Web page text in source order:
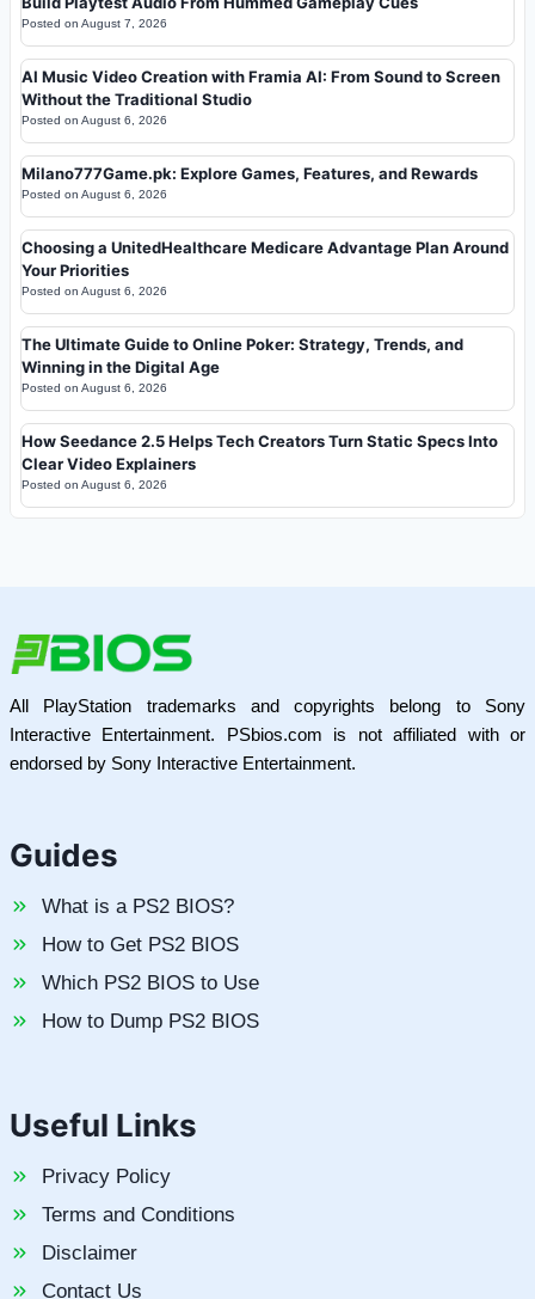
Posted on August 7, 2026
AI Music Video Creation with Framia AI: From Sound to Screen
Without the Traditional Studio
Posted on August 6, 2026
Milano777Game.pk: Explore Games, Features, and Rewards
Posted on August 6, 2026
Choosing a UnitedHealthcare Medicare Advantage Plan Around
Your Priorities
Posted on August 6, 2026
The Ultimate Guide to Online Poker: Strategy, Trends, and
Winning in the Digital Age
Posted on August 6, 2026
How Seedance 2.5 Helps Tech Creators Turn Static Specs Into
Clear Video Explainers
Posted on August 6, 2026
All PlayStation trademarks and copyrights belong to Sony
Interactive Entertainment. PSbios.com is not affiliated with or
endorsed by Sony Interactive Entertainment.
Guides
What is a PS2 BIOS?
How to Get PS2 BIOS
Which PS2 BIOS to Use
How to Dump PS2 BIOS
Useful Links
Privacy Policy
Terms and Conditions
Disclaimer
Contact Us